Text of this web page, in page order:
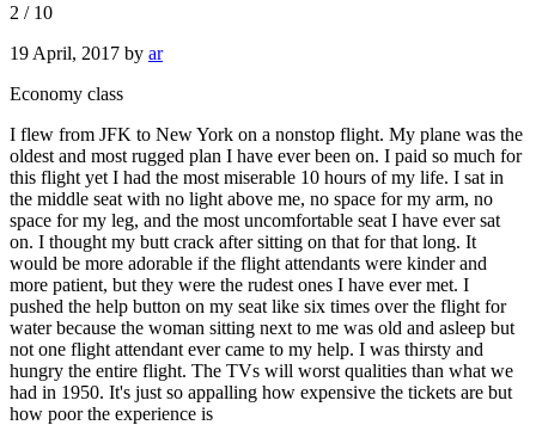
2 / 10
19 April, 2017 by ar
Economy class
I flew from JFK to New York on a nonstop flight. My plane was the
oldest and most rugged plan I have ever been on. I paid so much for
this flight yet I had the most miserable 10 hours of my life. I sat in
the middle seat with no light above me, no space for my arm, no
space for my leg, and the most uncomfortable seat I have ever sat
on. I thought my butt crack after sitting on that for that long. It
would be more adorable if the flight attendants were kinder and
more patient, but they were the rudest ones I have ever met. I
pushed the help button on my seat like six times over the flight for
water because the woman sitting next to me was old and asleep but
not one flight attendant ever came to my help. I was thirsty and
hungry the entire flight. The TVs will worst qualities than what we
had in 1950. It's just so appalling how expensive the tickets are but
how poor the experience is